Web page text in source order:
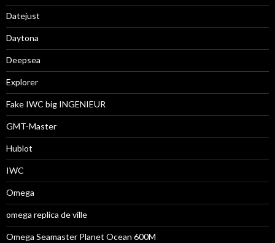
Datejust
Daytona
Deepsea
Explorer
Fake IWC big INGENIEUR
GMT-Master
Hublot
IWC
Omega
omega replica de ville
Omega Seamaster Planet Ocean 600M